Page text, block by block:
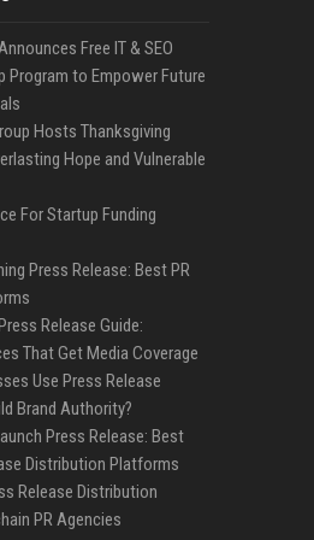
Free IT & SEO
Program to Empower Future
Hosts Thanksgiving
Hope and Vulnerable
For Startup Funding
Press Release: Best PR
Release Guide:
That Get Media Coverage
Use Press Release
Brand Authority?
Press Release: Best
Distribution Platforms
Release Distribution
PR Agencies